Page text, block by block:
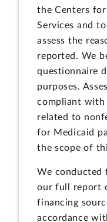
the Centers
Services and
assess the
reported. We
questionnaire
purposes.
compliant with
related to
for Medicaid
the scope of
We conducted
our full report
financing
accordance